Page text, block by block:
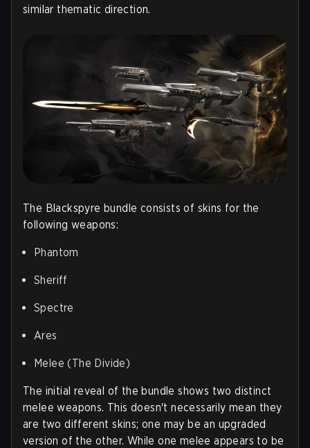
similar thematic direction.
The Blackspyre bundle consists of skins for the
following weapons:
Phantom
Sheriff
Spectre
Ares
Melee (The Divide)
The initial reveal of the bundle shows two distinct
melee weapons. This doesn't necessarily mean they
are two different skins; one may be an upgraded
version of the other. While one melee appears to be